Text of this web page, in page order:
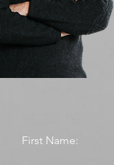
First Name: